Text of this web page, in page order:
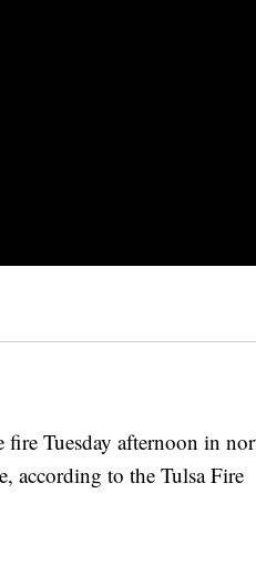
Tuesday afternoon in
according to the Tulsa Fire